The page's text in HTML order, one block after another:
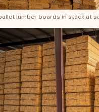
lumber boards in stack at